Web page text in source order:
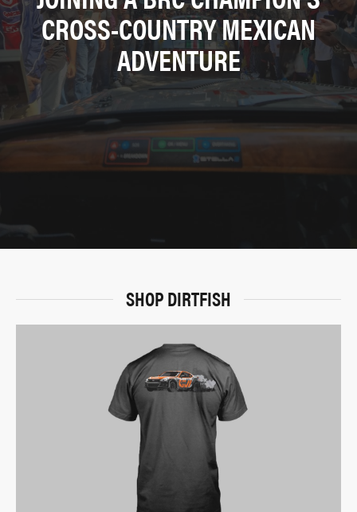
CROSS-COUNTRY MEXICAN
ADVENTURE
SHOP DIRTFISH